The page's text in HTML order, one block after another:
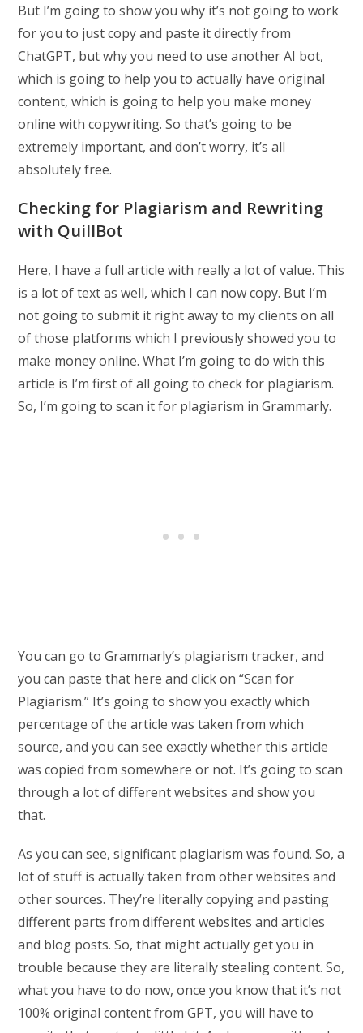
But I’m going to show you why it’s not going to work
for you to just copy and paste it directly from
ChatGPT, but why you need to use another AI bot,
which is going to help you to actually have original
content, which is going to help you make money
online with copywriting. So that’s going to be
extremely important, and don’t worry, it’s all
absolutely free.
Checking for Plagiarism and Rewriting
with QuillBot
Here, I have a full article with really a lot of value. This
is a lot of text as well, which I can now copy. But I’m
not going to submit it right away to my clients on all
of those platforms which I previously showed you to
make money online. What I’m going to do with this
article is I’m first of all going to check for plagiarism.
So, I’m going to scan it for plagiarism in Grammarly.
You can go to Grammarly’s plagiarism tracker, and
you can paste that here and click on “Scan for
Plagiarism.” It’s going to show you exactly which
percentage of the article was taken from which
source, and you can see exactly whether this article
was copied from somewhere or not. It’s going to scan
through a lot of different websites and show you
that.
As you can see, significant plagiarism was found. So, a
lot of stuff is actually taken from other websites and
other sources. They’re literally copying and pasting
different parts from different websites and articles
and blog posts. So, that might actually get you in
trouble because they are literally stealing content. So,
what you have to do now, once you know that it’s not
100% original content from GPT, you will have to